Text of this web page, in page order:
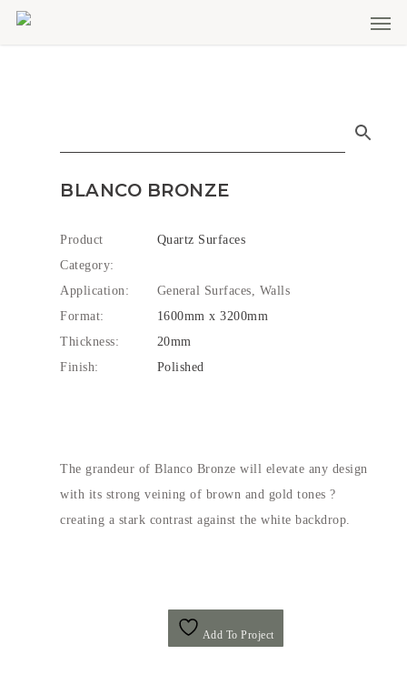
Skip
BLANCO BRONZE
Product
Category:
Quartz Surfaces
Application:
General Surfaces, Walls
Format:
1600mm x 3200mm
Thickness:
20mm
Finish:
Polished
The grandeur of Blanco Bronze will elevate any design
with its strong veining of brown and gold tones ?
creating a stark contrast against the white backdrop.
Add To Project